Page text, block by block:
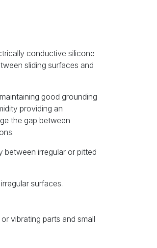
conductive silicone
sliding surfaces and
good grounding
providing an
the gap between
between irregular or pitted
surfaces.
vibrating parts and small